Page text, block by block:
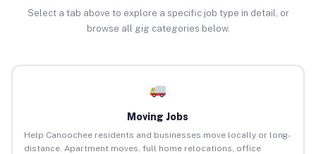
Select a tab above to explore a specific job type in detail, or
browse all gig categories below.
Moving Jobs
Help Canoochee residents and businesses move locally or long-
distance. Apartment moves, full home relocations, office